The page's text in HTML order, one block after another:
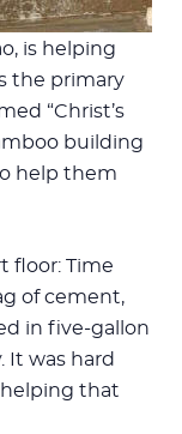
is helping
the primary
“Christ’s
building
help them
floor: Time
of cement,
in five-gallon
It was hard
that